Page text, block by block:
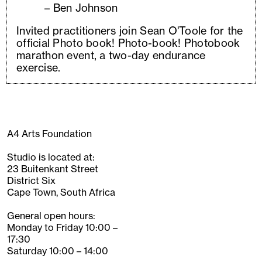
– Ben Johnson
Invited practitioners join Sean O'Toole for the
official Photo book! Photo-book! Photobook
marathon event, a two-day endurance
exercise.
A4 Arts Foundation
Studio is located at:
23 Buitenkant Street
District Six
Cape Town, South Africa
General open hours:
Monday to Friday 10:00 –
17:30
Saturday 10:00 – 14:00